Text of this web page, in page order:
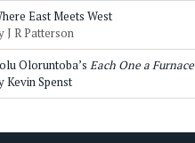
East Meets West
J R Patterson
Oloruntoba’s Each One a Furnace
Kevin Spenst